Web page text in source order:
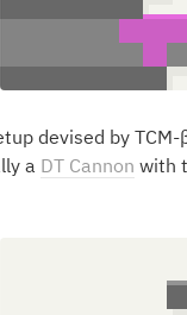
devised by
a DT Cannon with